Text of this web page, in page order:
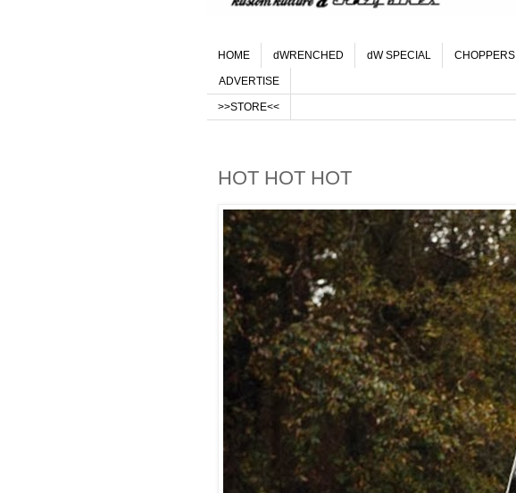
HOME dWRENCHED dW SPECIAL CHOPPERS
ADVERTISE
>>STORE<<
HOT HOT HOT